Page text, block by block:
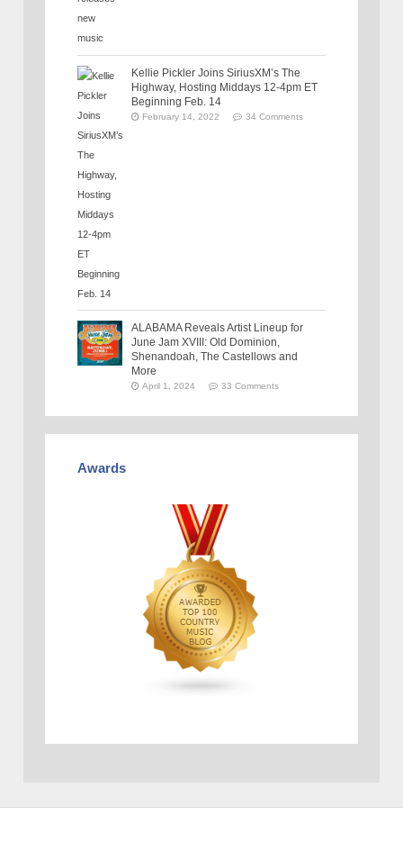
Kellie Pickler Joins SiriusXM’s The
Highway, Hosting Middays 12-4pm ET
Beginning Feb. 14
February 14, 2022 34 Comments
ALABAMA Reveals Artist Lineup for
June Jam XVIII: Old Dominion,
Shenandoah, The Castellows and
More
April 1, 2024 33 Comments
Awards